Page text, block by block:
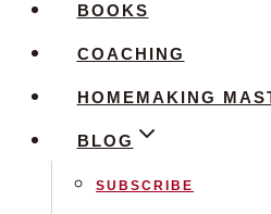
BOOKS
COACHING
HOMEMAKING
BLOG
SUBSCRIBE